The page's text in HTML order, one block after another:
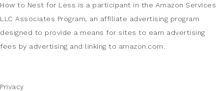
How to Nest for Less is a participant in the Amazon Services
LLC Associates Program, an affiliate advertising program
designed to provide a means for sites to earn advertising
fees by advertising and linking to amazon.com.
Privacy